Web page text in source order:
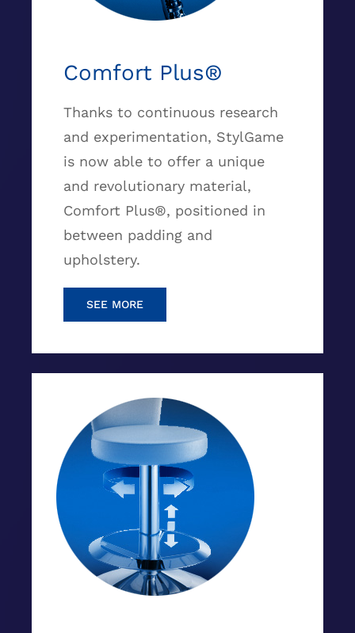
Comfort Plus®
Thanks to continuous research
and experimentation, StylGame
is now able to offer a unique
and revolutionary material,
Comfort Plus®, positioned in
between padding and
upholstery.
SEE MORE